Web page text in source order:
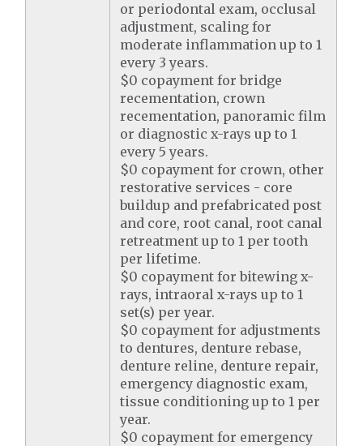
or periodontal exam, occlusal
adjustment, scaling for
moderate inflammation up to 1
every 3 years.
$0 copayment for bridge
recementation, crown
recementation, panoramic film
or diagnostic x-rays up to 1
every 5 years.
$0 copayment for crown, other
restorative services - core
buildup and prefabricated post
and core, root canal, root canal
retreatment up to 1 per tooth
per lifetime.
$0 copayment for bitewing x-
rays, intraoral x-rays up to 1
set(s) per year.
$0 copayment for adjustments
to dentures, denture rebase,
denture reline, denture repair,
emergency diagnostic exam,
tissue conditioning up to 1 per
year.
$0 copayment for emergency